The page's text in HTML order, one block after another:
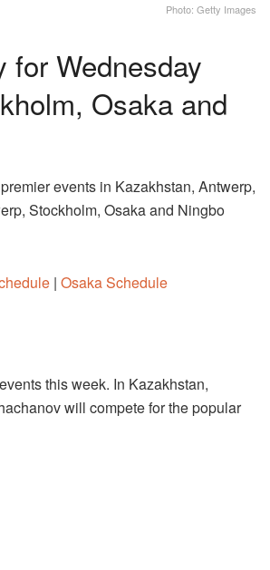
Photo: Getty Images
for Wednesday
Osaka and
events in Kazakhstan, Antwerp,
Stockholm, Osaka and Ningbo
| Osaka Schedule
this week. In Kazakhstan,
will compete for the popular